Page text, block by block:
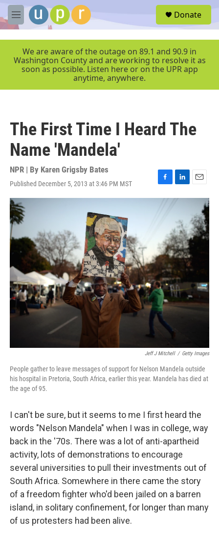
Skip to main content
M
e
r
Donate
We are aware of the outage on 89.1 and 90.9 in
Washington County and are working to resolve it as
soon as possible. Listen here or on the UPR app
anytime, anywhere.
The First Time I Heard The
Name 'Mandela'
NPR | By Karen Grigsby Bates
Published December 5, 2013 at 3:46 PM MST
F
a
o
k
L
i
n
e
d
I
n
E
m
l
Jeff J Mitchell / Getty Images
People gather to leave messages of support for Nelson Mandela outside
his hospital in Pretoria, South Africa, earlier this year. Mandela has died at
the age of 95.
I can't be sure, but it seems to me I first heard the
words "Nelson Mandela" when I was in college, way
back in the '70s. There was a lot of anti-apartheid
activity, lots of demonstrations to encourage
several universities to pull their investments out of
South Africa. Somewhere in there came the story
of a freedom fighter who'd been jailed on a barren
island, in solitary confinement, for longer than many
of us protesters had been alive.